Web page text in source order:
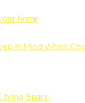
In Mind When